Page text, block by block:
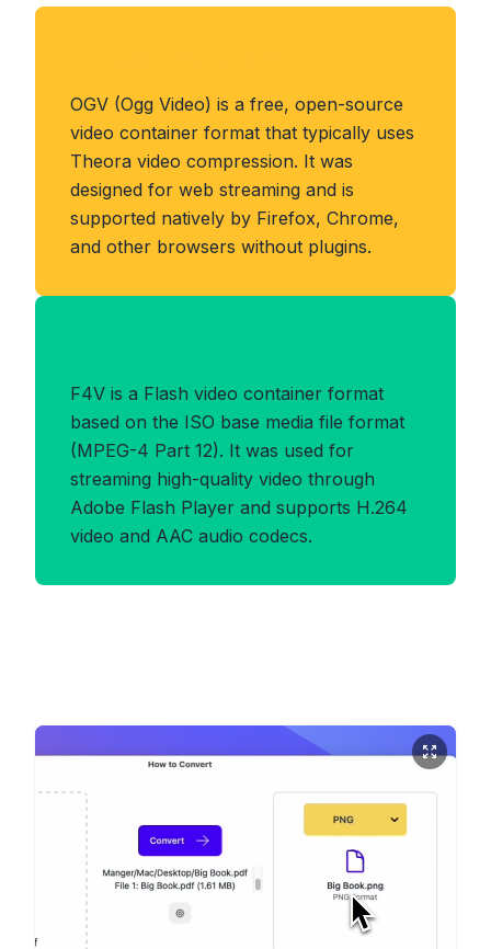
OGV (Ogg Video) is a free, open-source
video container format that typically uses
Theora video compression. It was
designed for web streaming and is
supported natively by Firefox, Chrome,
and other browsers without plugins.
F4V is a Flash video container format
based on the ISO base media file format
(MPEG-4 Part 12). It was used for
streaming high-quality video through
Adobe Flash Player and supports H.264
video and AAC audio codecs.